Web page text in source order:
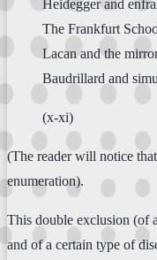
Heidegger and
The Frankfurt
Lacan and the
Baudrillard and
(x-xi)
(The reader will notice
enumeration).
This double exclusion (of
and of a certain type of